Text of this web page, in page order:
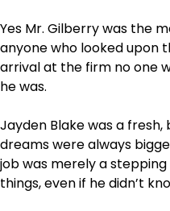
Yes Mr. Gilberry was the
anyone who looked upon
arrival at the firm no one
he was.
Jayden Blake was a
dreams were always
job was merely a
things, even if he didn’t